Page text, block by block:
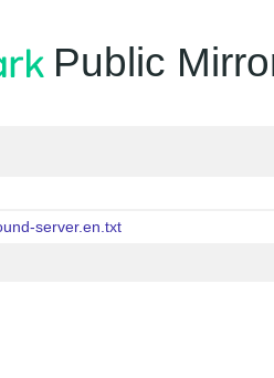
Public
server.en.txt